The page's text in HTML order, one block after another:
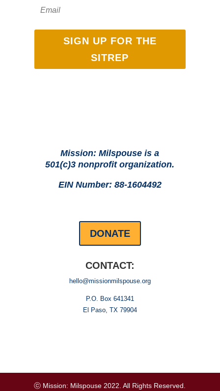
SIGN UP FOR THE
SITREP
Mission: Milspouse is a
501(c)3 nonprofit organization.
EIN Number: 88-1604492
DONATE
CONTACT:
hello@missionmilspouse.org
P.O. Box 641341
El Paso, TX 79904
ⓒ Mission: Milspouse 2022. All Rights Reserved.